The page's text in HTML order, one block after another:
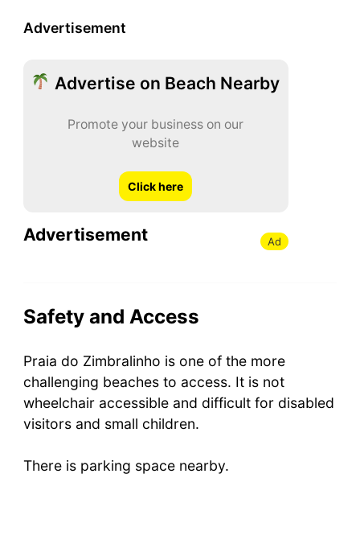
Advertisement
Advertise on Beach Nearby
Promote your business on our
website
Click here
Advertisement Ad
Safety and Access
Praia do Zimbralinho is one of the more
challenging beaches to access. It is not
wheelchair accessible and difficult for disabled
visitors and small children.
There is parking space nearby.